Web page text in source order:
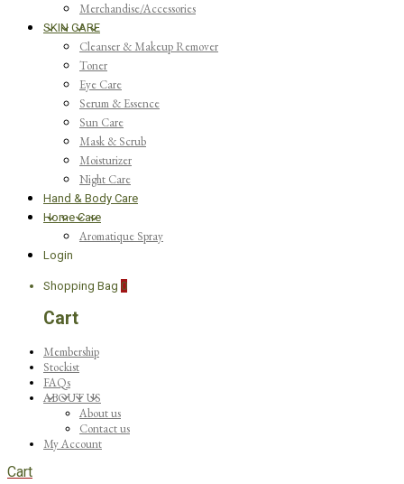
Merchandise/Accessories
SKIN CARE
Cleanser & Makeup Remover
Toner
Eye Care
Serum & Essence
Sun Care
Mask & Scrub
Moisturizer
Night Care
Hand & Body Care
Home Care
Aromatique Spray
Login
Shopping Bag 0
Cart
Membership
Stockist
FAQs
ABOUT US
About us
Contact us
My Account
Cart